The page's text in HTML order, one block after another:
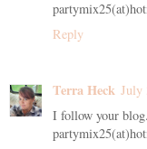
Reply
Terra Heck July
I follow your blog.